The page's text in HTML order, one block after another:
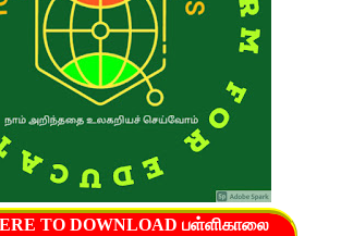
TO DOWNLOAD பள்ளிகாலை